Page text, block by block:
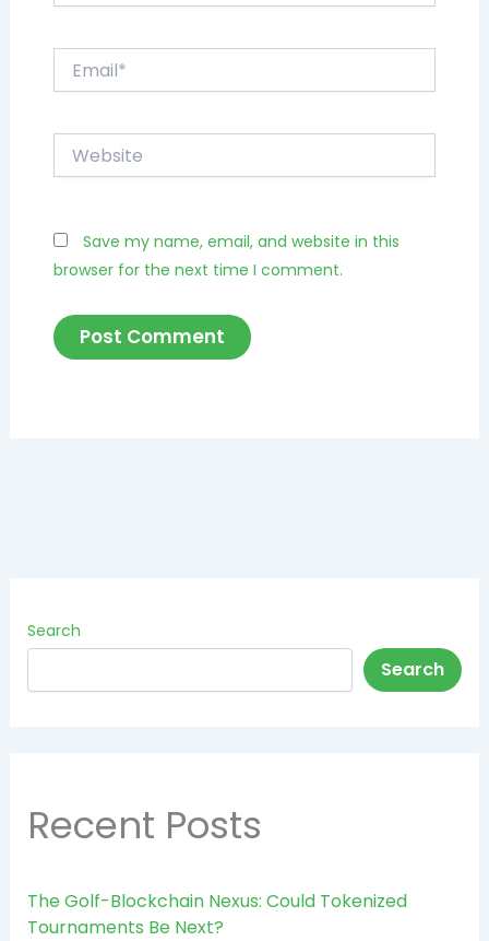
Website
Save my name, email, and website in this
browser for the next time I comment.
Search
Search
Recent Posts
The Golf-Blockchain Nexus: Could Tokenized
Tournaments Be Next?